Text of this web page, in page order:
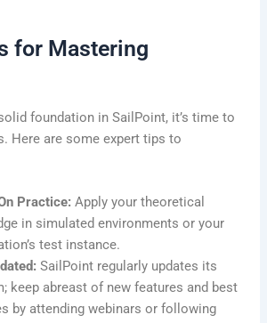
for Mastering
foundation in SailPoint, it’s time to
Here are some expert tips to
Practice: Apply your theoretical
in simulated environments or your
test instance.
SailPoint regularly updates its
keep abreast of new features and best
by attending webinars or following